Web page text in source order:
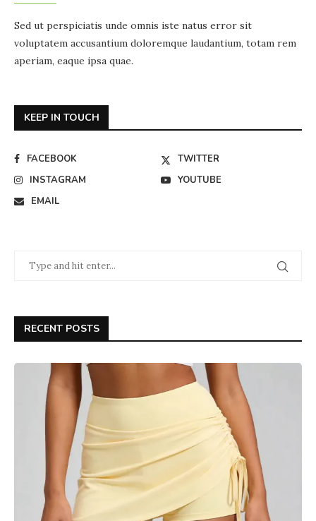
Sed ut perspiciatis unde omnis iste natus error sit
voluptatem accusantium doloremque laudantium, totam rem
aperiam, eaque ipsa quae.
KEEP IN TOUCH
FACEBOOK
TWITTER
INSTAGRAM
YOUTUBE
EMAIL
RECENT POSTS